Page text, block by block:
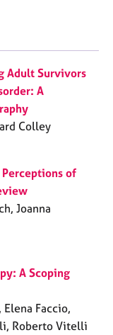
Adult Survivors
A
Colley
Perceptions of
Joanna
A Scoping
Faccio,
Roberto Vitelli